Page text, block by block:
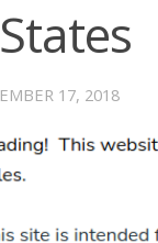
17, 2018